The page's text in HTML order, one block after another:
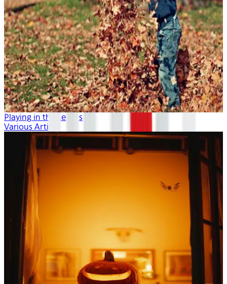
Playing in the Leaves
Various Artists